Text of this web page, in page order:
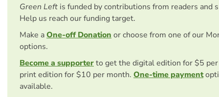
Green Left is funded by contributions from readers and
Help us reach our funding target.
Make aOne-off Donation or choose from one of our
options.
Become a supporterto get the digital edition for $5
print edition for $10 per month. One-time payment
available.